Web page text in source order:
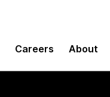
Careers About